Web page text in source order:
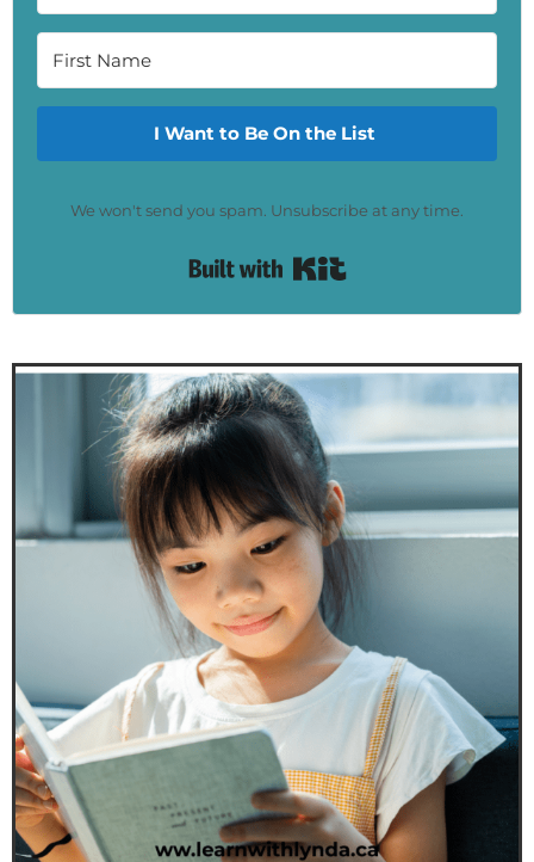
I Want to Be On the List
We won't send you spam. Unsubscribe at any time.